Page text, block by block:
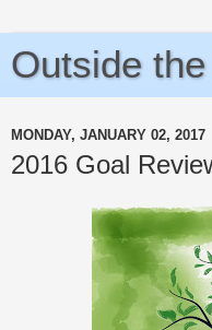
Outside
MONDAY, JANUARY 02, 2017
2016 Goal